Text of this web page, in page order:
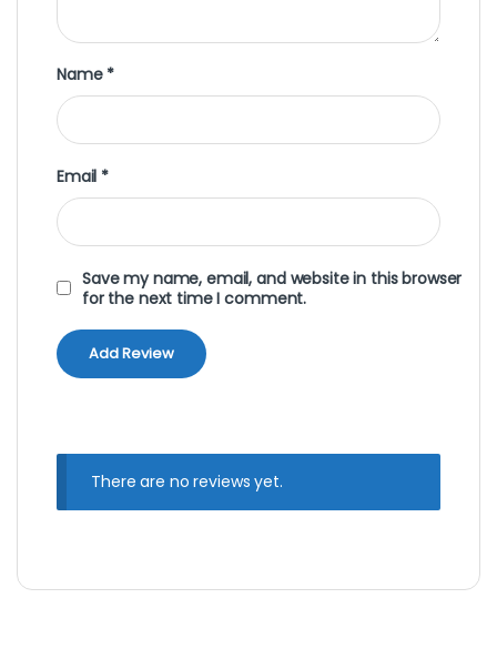
Name *
Email *
Save my name, email, and website in this browser
for the next time I comment.
There are no reviews yet.